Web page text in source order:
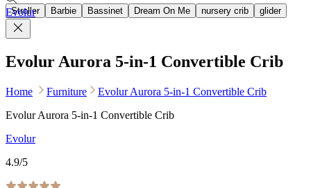
Stroller Barbie Bassinet Dream On Me nursery crib glider
Evolur
Evolur Aurora 5-in-1 Convertible Crib
Home Furniture
Evolur Aurora 5-in-1 Convertible Crib
Evolur Aurora 5-in-1 Convertible Crib
Evolur
4.9/5